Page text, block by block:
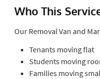
Who This
Our Removal Van and
Tenants moving flat
Students moving
Families moving